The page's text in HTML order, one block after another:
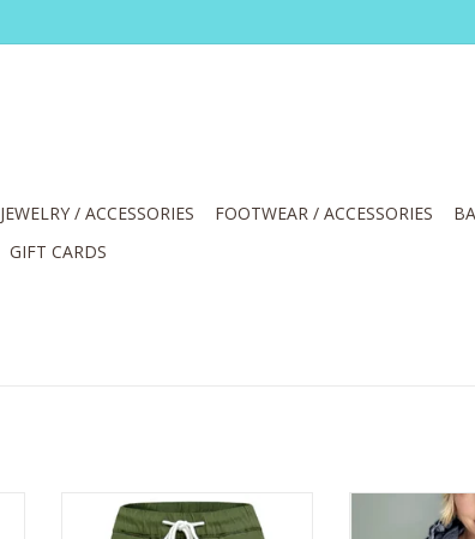
JEWELRY / ACCESSORIES FOOTWEAR / ACCESSORIES
GIFT CARDS
Ethyl Sage Pull On Drawstring Mid
Rise Relaxed Pant
Ethyl Navy